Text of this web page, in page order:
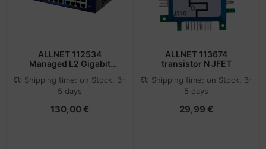
ALLNET 112534
Managed L2 Gigabit
19U Black
Shipping time: on Stock, 3-
5 days
130,00 €
ALLNET 113674
transistor N JFET
Shipping time: on Stock, 3-
5 days
29,99 €